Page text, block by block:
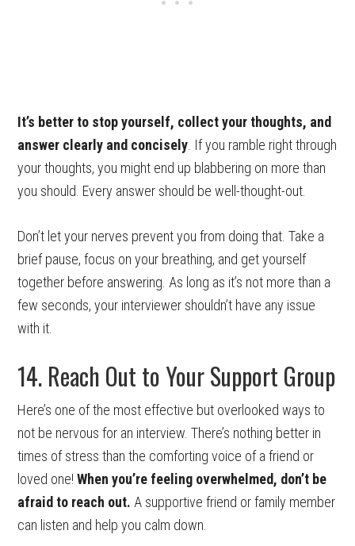
It’s better to stop yourself, collect your thoughts, and
answer clearly and concisely . If you ramble right through
your thoughts, you might end up blabbering on more than
you should. Every answer should be well-thought-out.
Don’t let your nerves prevent you from doing that. Take a
brief pause, focus on your breathing, and get yourself
together before answering. As long as it’s not more than a
few seconds, your interviewer shouldn’t have any issue
with it.
14. Reach Out to Your Support Group
Here’s one of the most effective but overlooked ways to
not be nervous for an interview. There’s nothing better in
times of stress than the comforting voice of a friend or
loved one!When you’re feeling overwhelmed, don’t be
afraid to reach out. A supportive friend or family member
can listen and help you calm down.